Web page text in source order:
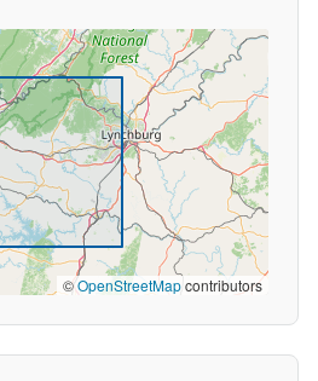
©OpenStreetMapcontributors